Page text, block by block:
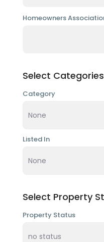
Homeowners
Select Categories
Category
Listed In
Select Property
Property Status